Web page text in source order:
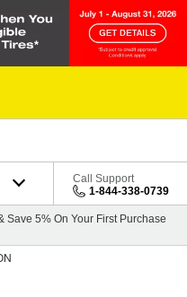
Call Support
1-844-338-0739
5% On Your First Purchase